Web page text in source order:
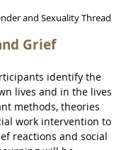
and Sexuality Thread
Grief
identify the
lives and in the lives
methods, theories
work intervention to
reactions and social